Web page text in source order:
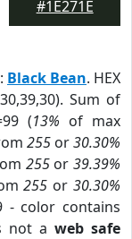
#1E271E
: Black Bean. HEX
Sum of
(13% of max
255 or30.30%
255or39.39%
255 or30.30%
- color contains
not a web safe